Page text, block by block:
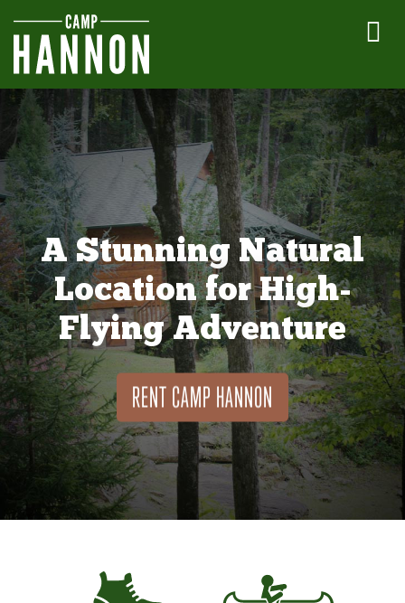
A Stunning Natural
Location for High-
Flying Adventure
RENT CAMP HANNON